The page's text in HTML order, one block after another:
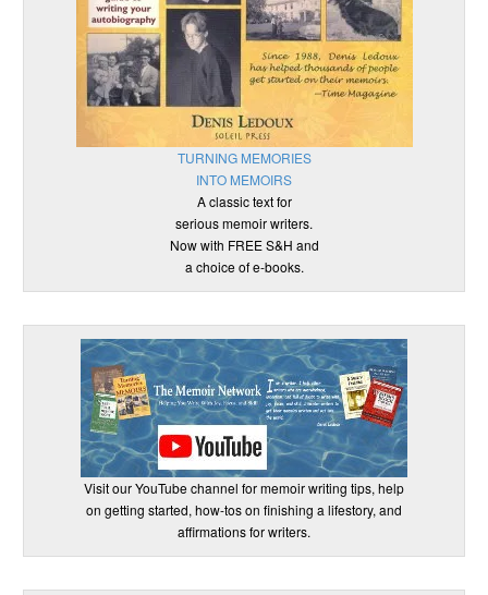
TURNING MEMORIES
INTO MEMOIRS
A classic text for
serious memoir writers.
Now with FREE S&H and
a choice of e-books.
Visit our YouTube channel for memoir writing tips, help
on getting started, how-tos on finishing a lifestory, and
affirmations for writers.